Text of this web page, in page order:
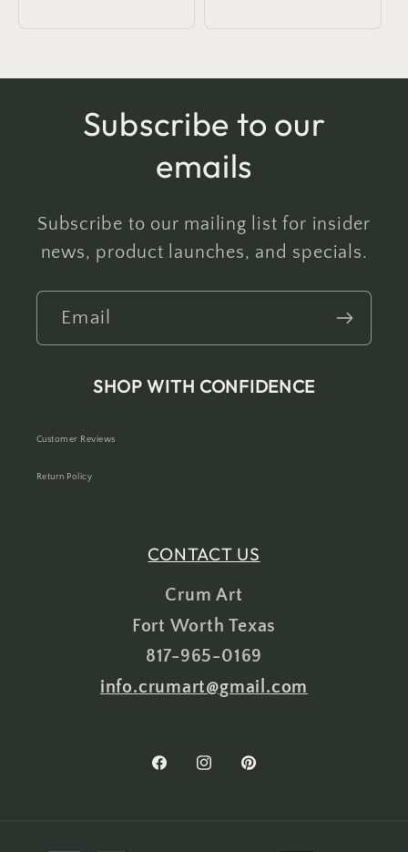
Subscribe to our
emails
Subscribe to our mailing list for insider
news, product launches, and specials.
Email
SHOP WITH CONFIDENCE
Customer Reviews
Return Policy
CONTACT US
Crum Art
Fort Worth Texas
817-965-0169
info.crumart@gmail.com
FacebookInstagramPinterest